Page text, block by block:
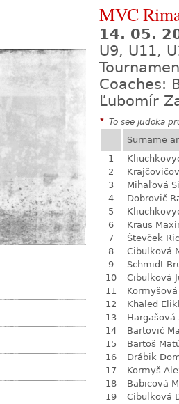
MVC
14. 05.
U9, U11,
Coaches:
Ľubomír
* To see judoka
Surname
1
2
3
Mihaľová
4
Dobrovič
5
6
Kraus
7
Števček
8
Cibulková
9
Schmidt
10
Cibulková
11
12
Khaled
13
Hargašová
14
Bartovič
15
Bartoš
16
Drábik
17
Kormyš
18
Babicová
19
Cibulková